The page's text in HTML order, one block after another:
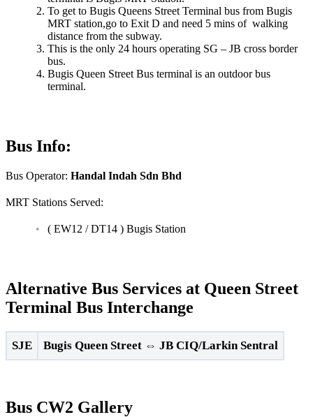
To get to Bugis Queens Street Terminal bus from Bugis
MRT station,go to Exit D and need 5 mins of walking
distance from the subway.
This is the only 24 hours operating SG – JB cross border
bus.
Bugis Queen Street Bus terminal is an outdoor bus
terminal.
Bus Info:
Bus Operator: Handal Indah Sdn Bhd
MRT Stations Served:
( EW12 / DT14 ) Bugis Station
Alternative Bus Services at Queen Street
Terminal Bus Interchange
SJE Bugis Queen Street ⇔ JB CIQ/Larkin Sentral
Bus CW2 Gallery